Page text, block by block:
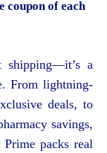
coupon of each
shipping—it’s a
From lightning-
deals, to
savings,
packs real